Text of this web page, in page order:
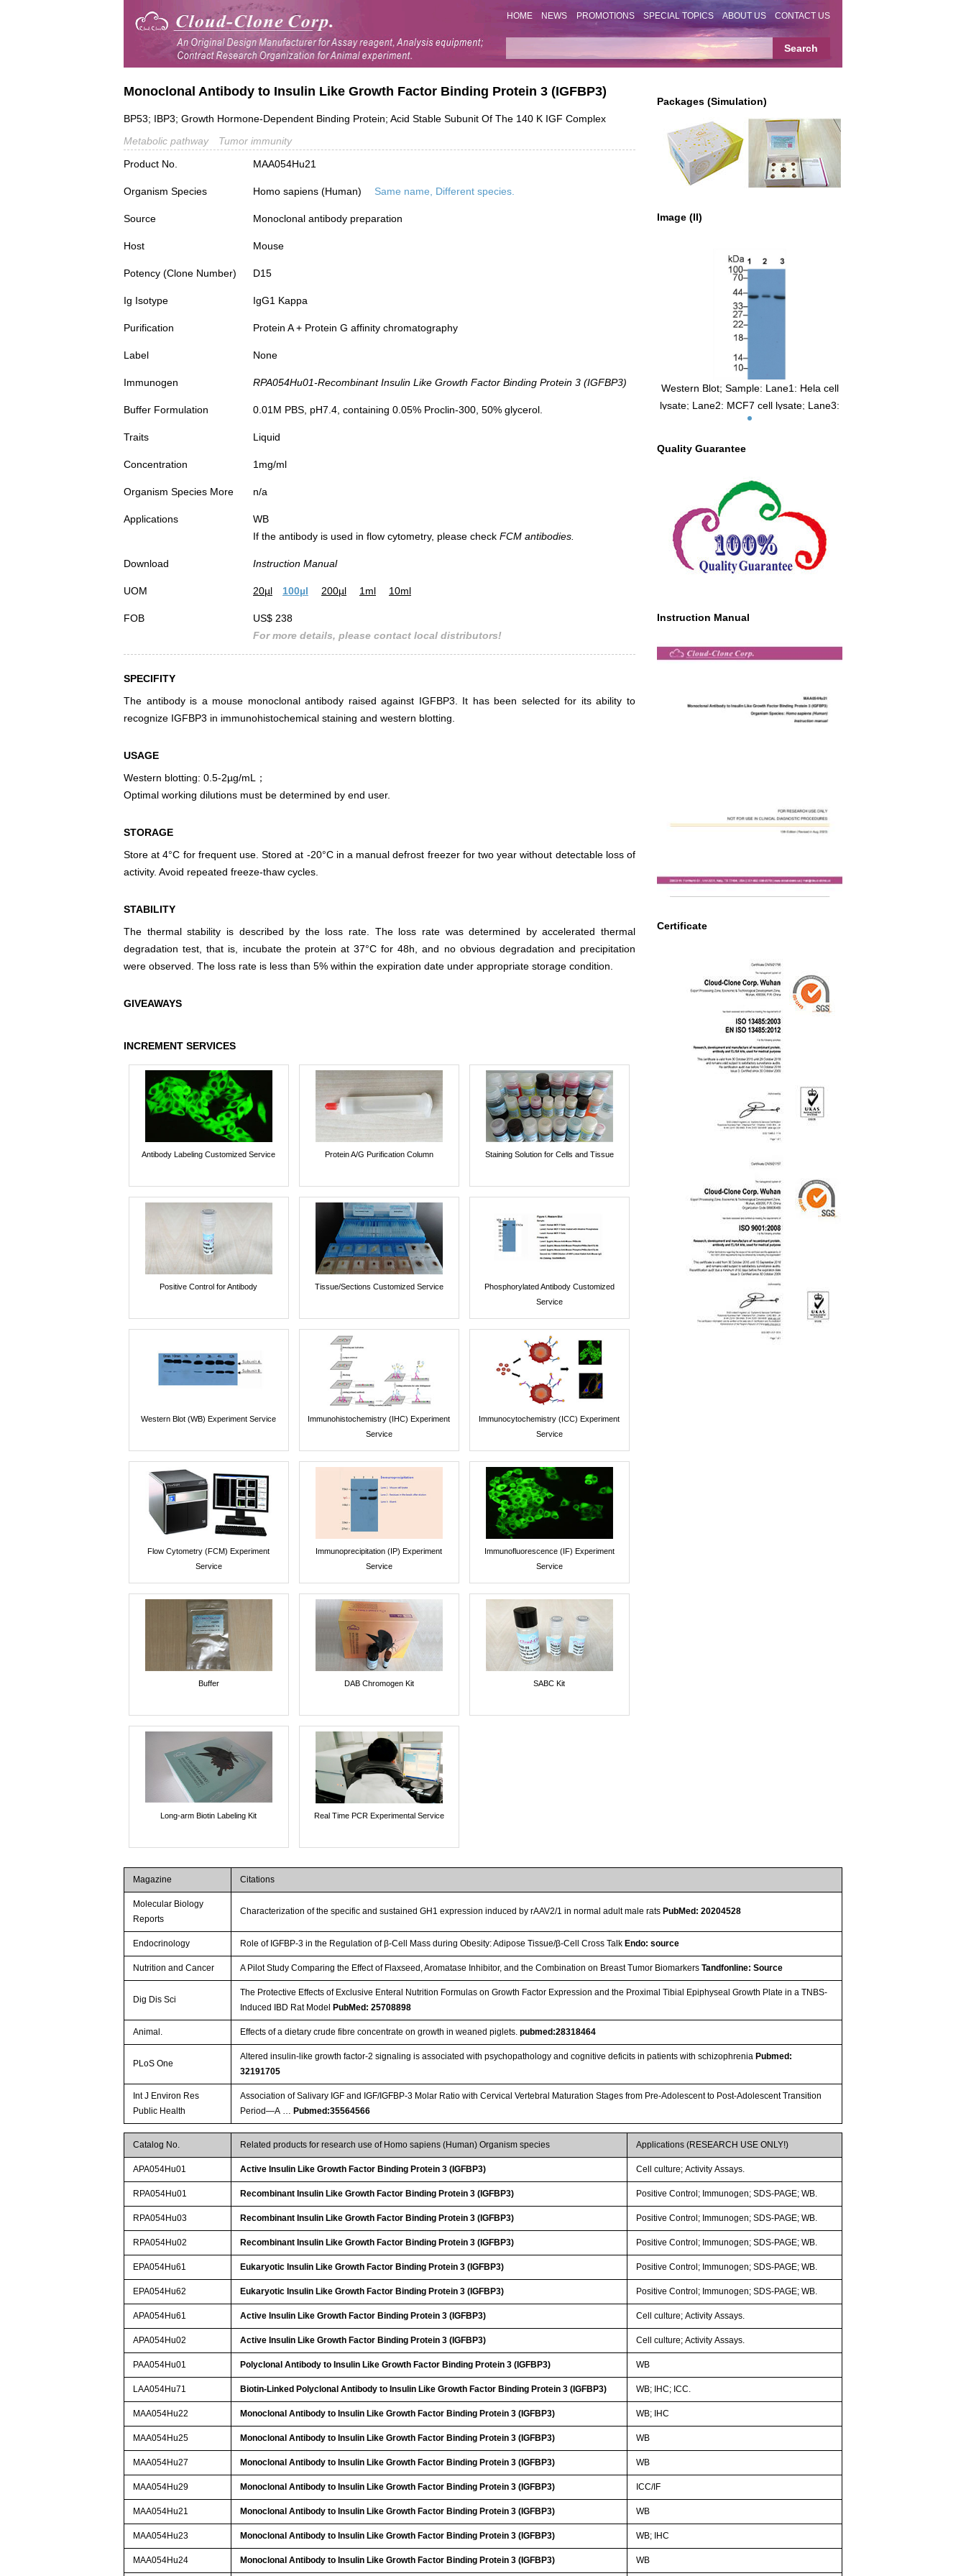
HOME NEWS PROMOTIONS SPECIAL TOPICS ABOUT US CONTACT US
Packages (Simulation)
Image (II)
Western Blot; Sample: Lane1: Hela cell
lysate; Lane2: MCF7 cell lysate; Lane3:
HepG2 cell lysate Primary Ab: 2µg/ml
Second Ab: 0.2µg/mL HRP-Linked
Antibody (Catalog: SAA544Mu19)
Quality Guarantee
Instruction Manual
Certificate
Monoclonal Antibody to Insulin Like Growth Factor Binding Protein 3 (IGFBP3)
BP53; IBP3; Growth Hormone-Dependent Binding Protein; Acid Stable Subunit Of The 140 K IGF Complex
Metabolic pathway
Tumor immunity
Product No.
MAA054Hu21
Organism Species Homo sapiens (Human) Same name, Different species.
Source Monoclonal antibody preparation
Host Mouse
Potency (Clone Number) D15
Ig Isotype IgG1 Kappa
Purification Protein A + Protein G affinity chromatography
Label None
Immunogen RPA054Hu01-Recombinant Insulin Like Growth Factor Binding Protein 3 (IGFBP3)
Buffer Formulation 0.01M PBS, pH7.4, containing 0.05% Proclin-300, 50% glycerol.
Traits Liquid
Concentration 1mg/ml
Organism Species More n/a
Applications
WB
If the antibody is used in flow cytometry, please check FCM antibodies.
Download Instruction Manual
UOM 20µl 100µl 200µl 1ml 10ml
FOB
US$ 238
For more details, please contact local distributors!
SPECIFITY
The antibody is a mouse monoclonal antibody raised against IGFBP3. It has been selected for its ability to
recognize IGFBP3 in immunohistochemical staining and western blotting.
USAGE
Western blotting: 0.5-2µg/mL；
Optimal working dilutions must be determined by end user.
STORAGE
Store at 4°C for frequent use. Stored at -20°C in a manual defrost freezer for two year without detectable loss of
activity. Avoid repeated freeze-thaw cycles.
STABILITY
The thermal stability is described by the loss rate. The loss rate was determined by accelerated thermal
degradation test, that is, incubate the protein at 37°C for 48h, and no obvious degradation and precipitation
were observed. The loss rate is less than 5% within the expiration date under appropriate storage condition.
GIVEAWAYS
INCREMENT SERVICES
Antibody Labeling Customized Service Protein A/G Purification Column Staining Solution for Cells and Tissue
Positive Control for Antibody Tissue/Sections Customized Service
Phosphorylated Antibody Customized
Service
Western Blot (WB) Experiment Service
Immunohistochemistry (IHC) Experiment
Service
Immunocytochemistry (ICC) Experiment
Service
Flow Cytometry (FCM) Experiment
Service
Immunoprecipitation (IP) Experiment
Service
Immunofluorescence (IF) Experiment
Service
Buffer DAB Chromogen Kit SABC Kit
Long-arm Biotin Labeling Kit Real Time PCR Experimental Service
Magazine Citations
Molecular Biology
Reports
Characterization of the specific and sustained GH1 expression induced by rAAV2/1 in normal adult male ratsPubMed: 20204528
Endocrinology Role of IGFBP-3 in the Regulation of β-Cell Mass during Obesity: Adipose Tissue/β-Cell Cross TalkEndo: source
Nutrition and Cancer A Pilot Study Comparing the Effect of Flaxseed, Aromatase Inhibitor, and the Combination on Breast Tumor BiomarkersTandfonline: Source
Dig Dis Sci
The Protective Effects of Exclusive Enteral Nutrition Formulas on Growth Factor Expression and the Proximal Tibial Epiphyseal Growth Plate in a TNBS-
Induced IBD Rat ModelPubMed: 25708898
Animal. Effects of a dietary crude fibre concentrate on growth in weaned piglets.pubmed:28318464
PLoS One
Altered insulin-like growth factor-2 signaling is associated with psychopathology and cognitive deficits in patients with schizophreniaPubmed:
32191705
Int J Environ Res
Public Health
Association of Salivary IGF and IGF/IGFBP-3 Molar Ratio with Cervical Vertebral Maturation Stages from Pre-Adolescent to Post-Adolescent Transition
Period—A …Pubmed:35564566
Catalog No. Related products for research use of Homo sapiens (Human) Organism species Applications (RESEARCH USE ONLY!)
APA054Hu01 Active Insulin Like Growth Factor Binding Protein 3 (IGFBP3) Cell culture; Activity Assays.
RPA054Hu01 Recombinant Insulin Like Growth Factor Binding Protein 3 (IGFBP3) Positive Control; Immunogen; SDS-PAGE; WB.
RPA054Hu03 Recombinant Insulin Like Growth Factor Binding Protein 3 (IGFBP3) Positive Control; Immunogen; SDS-PAGE; WB.
RPA054Hu02 Recombinant Insulin Like Growth Factor Binding Protein 3 (IGFBP3) Positive Control; Immunogen; SDS-PAGE; WB.
EPA054Hu61 Eukaryotic Insulin Like Growth Factor Binding Protein 3 (IGFBP3) Positive Control; Immunogen; SDS-PAGE; WB.
EPA054Hu62 Eukaryotic Insulin Like Growth Factor Binding Protein 3 (IGFBP3) Positive Control; Immunogen; SDS-PAGE; WB.
APA054Hu61 Active Insulin Like Growth Factor Binding Protein 3 (IGFBP3) Cell culture; Activity Assays.
APA054Hu02 Active Insulin Like Growth Factor Binding Protein 3 (IGFBP3) Cell culture; Activity Assays.
PAA054Hu01 Polyclonal Antibody to Insulin Like Growth Factor Binding Protein 3 (IGFBP3) WB
LAA054Hu71 Biotin-Linked Polyclonal Antibody to Insulin Like Growth Factor Binding Protein 3 (IGFBP3) WB; IHC; ICC.
MAA054Hu22 Monoclonal Antibody to Insulin Like Growth Factor Binding Protein 3 (IGFBP3) WB; IHC
MAA054Hu25 Monoclonal Antibody to Insulin Like Growth Factor Binding Protein 3 (IGFBP3) WB
MAA054Hu27 Monoclonal Antibody to Insulin Like Growth Factor Binding Protein 3 (IGFBP3) WB
MAA054Hu29 Monoclonal Antibody to Insulin Like Growth Factor Binding Protein 3 (IGFBP3) ICC/IF
MAA054Hu21 Monoclonal Antibody to Insulin Like Growth Factor Binding Protein 3 (IGFBP3) WB
MAA054Hu23 Monoclonal Antibody to Insulin Like Growth Factor Binding Protein 3 (IGFBP3) WB; IHC
MAA054Hu24 Monoclonal Antibody to Insulin Like Growth Factor Binding Protein 3 (IGFBP3) WB